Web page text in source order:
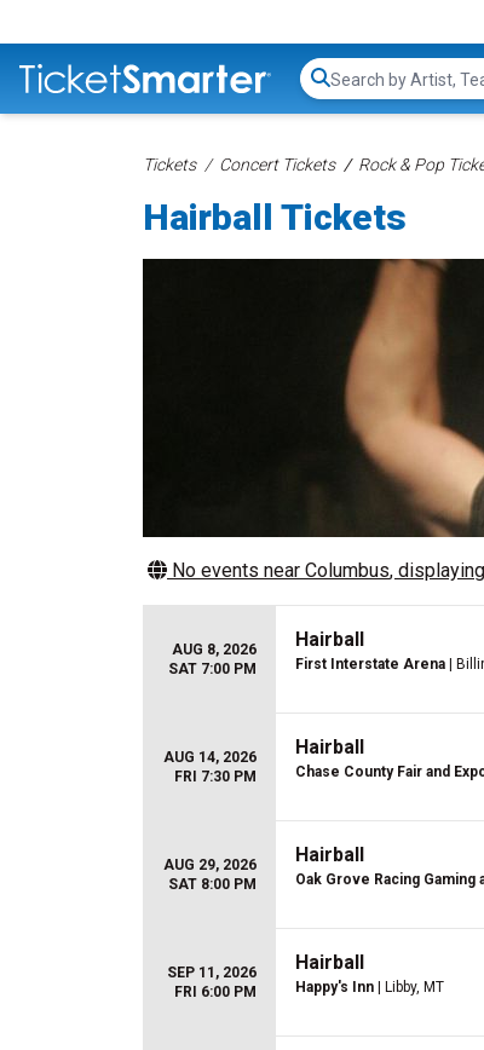
Search...
Tickets Concert Tickets Rock & Pop
Hairball Tickets
No events near Columbus,
AUG 8, 2026
SAT 7:00 PM
Hairball
First Interstate Arena |
AUG 14, 2026
FRI 7:30 PM
Hairball
Chase County Fair and
AUG 29, 2026
SAT 8:00 PM
Hairball
Oak Grove Racing Gaming
SEP 11, 2026
FRI 6:00 PM
Hairball
Happy's Inn | Libby, MT